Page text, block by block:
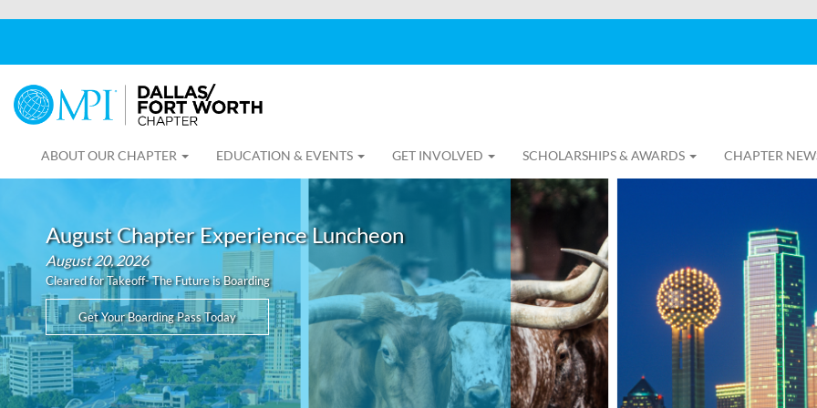
ABOUT OUR CHAPTER EDUCATION & EVENTS GET INVOLVED SCHOLARSHIPS & AWARDS CHAPTER
August Chapter Experience Luncheon
August 20, 2026
Cleared for Takeoff- The Future is Boarding
Get Your Boarding Pass Today